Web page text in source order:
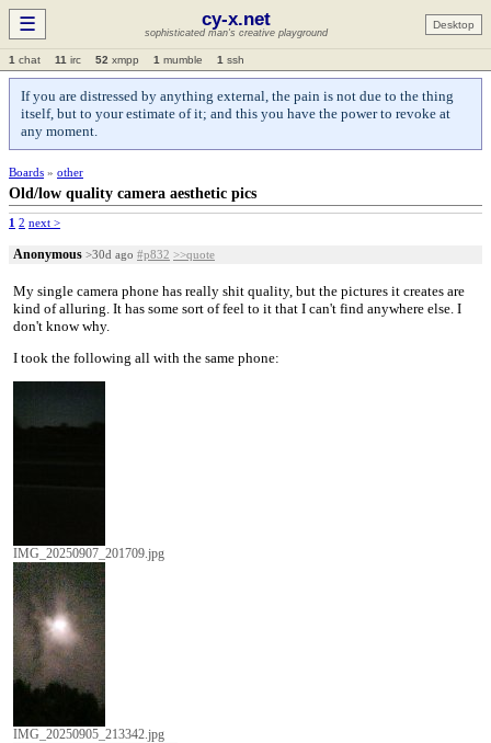
☰ cy-x.net
sophisticated man's creative playground
Desktop
1 chat 11 irc 52 xmpp 1 mumble 1 ssh
If you are distressed by anything external, the pain is not due to the thing
itself, but to your estimate of it; and this you have the power to revoke at
any moment.
Boards » other
Old/low quality camera aesthetic pics
1 2 next >
Anonymous >30d ago #p832 >>quote
My single camera phone has really shit quality, but the pictures it creates are
kind of alluring. It has some sort of feel to it that I can't find anywhere else. I
don't know why.
I took the following all with the same phone:
IMG_20250907_201709.jpg
IMG_20250905_213342.jpg